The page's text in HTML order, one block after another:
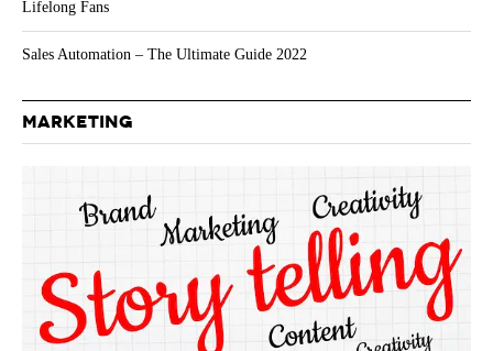
Lifelong Fans
Sales Automation – The Ultimate Guide 2022
MARKETING